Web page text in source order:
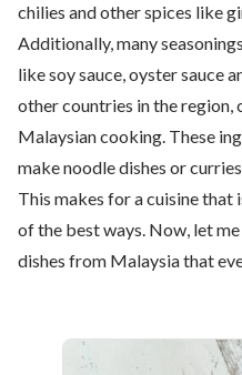
chilies and other spices like
Additionally, many
like soy sauce, oyster sauce
other countries in the region,
Malaysian cooking. These
make noodle dishes or
This makes for a cuisine that
of the best ways. Now, let
dishes from Malaysia that